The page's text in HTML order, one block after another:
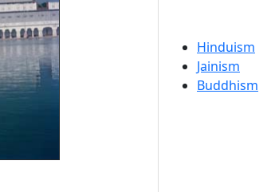
Hinduism
Jainism
Buddhism